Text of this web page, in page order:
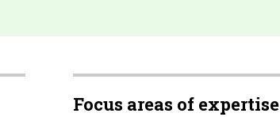
Focus areas of expertise